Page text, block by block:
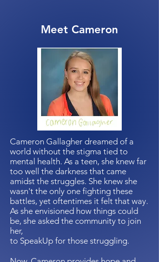
Meet Cameron
Cameron Gallagher dreamed of a
world without the stigma tied to
mental health. As a teen, she knew far
too well the darkness that came
amidst the struggles. She knew she
wasn't the only one fighting these
battles, yet oftentimes it felt that way.
As she envisioned how things could
be, she asked the community to join
her,
to SpeakUp for those struggling.